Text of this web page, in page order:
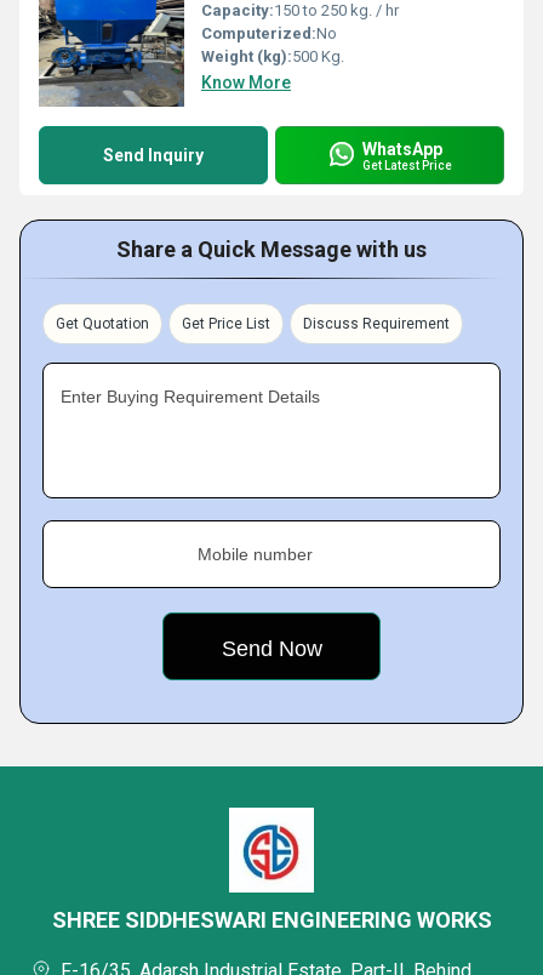
Capacity:150 to 250 kg. / hr
Computerized:No
Weight (kg):500 Kg.
Know More
Send Inquiry WhatsApp
Get Latest Price
Share a Quick Message with us
Get Quotation Get Price List Discuss Requirement
Enter Buying Requirement Details
Mobile number
SHREE SIDDHESWARI ENGINEERING WORKS